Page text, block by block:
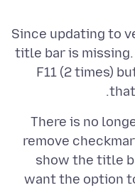
Since updating to
title bar is
F11 (2 times)
There is no
remove
show the title
want the option